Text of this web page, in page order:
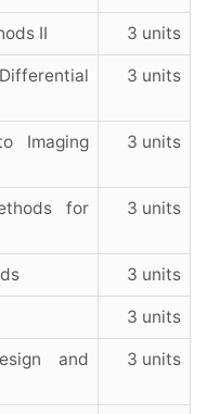
II 3 units
3 units
Imaging
3 units
for
3 units
3 units
3 units
and
3 units